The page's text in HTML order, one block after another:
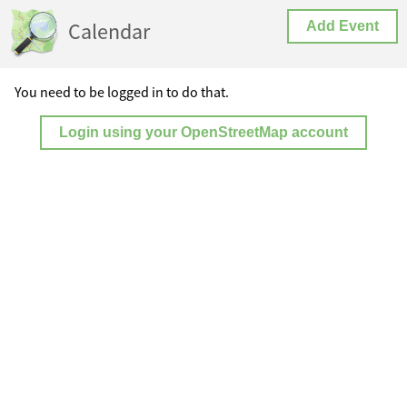
Calendar Add Event
You need to be logged in to do that.
Login using your OpenStreetMap account